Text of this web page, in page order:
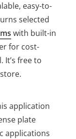
easy-to-
selected
with built-in
for cost-
It’s free to
application
plate
applications